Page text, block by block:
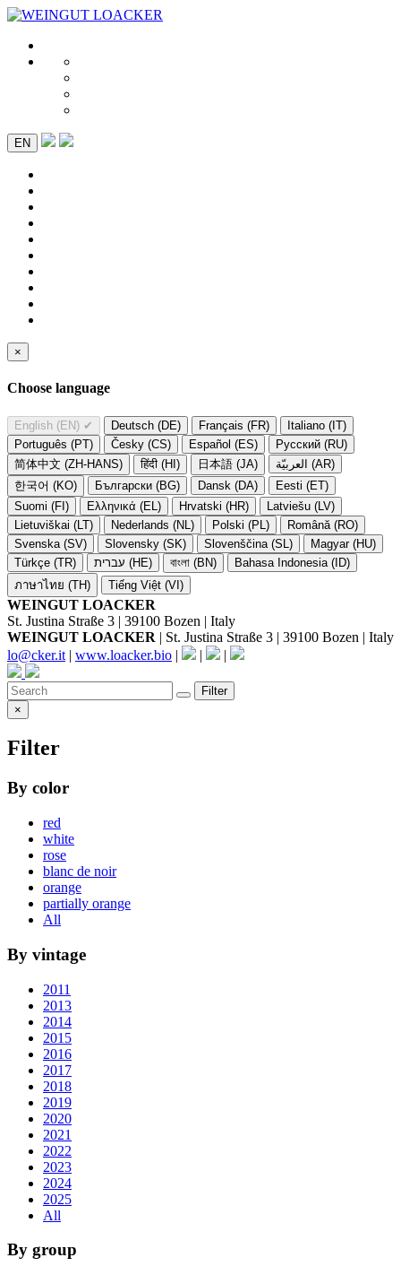
EN
×
Choose language
English (EN) ✔ Deutsch (DE) Français (FR)
Italiano (IT)
Português (PT)
Česky (CS) Español (ES)
Русский (RU)
简体中文 (ZH-HANS)
हिंदी (HI) 日本語 (JA)
العربيّة (AR)
한국어 (KO)
Български (BG) Dansk (DA)
Eesti (ET)
Suomi (FI)
Ελληνικά (EL) Hrvatski (HR)
Latviešu (LV)
Lietuviškai (LT)
Nederlands (NL) Polski (PL)
Română (RO)
Svenska (SV)
Slovensky (SK) Slovenščina (SL)
Magyar (HU)
Türkçe (TR)
עברית (HE) বাংলা (BN)
Bahasa Indonesia (ID)
ภาษาไทย (TH)
Tiếng Việt (VI)
WEINGUT LOACKER
St. Justina Straße 3 | 39100 Bozen | Italy
WEINGUT LOACKER | St. Justina Straße 3 | 39100 Bozen | Italy
lo@cker.it | www.loacker.bio | | |
Filter
×
Filter
By color
red
white
rose
blanc de noir
orange
partially orange
All
By vintage
2011
2013
2014
2015
2016
2017
2018
2019
2020
2021
2022
2023
2024
2025
All
By group